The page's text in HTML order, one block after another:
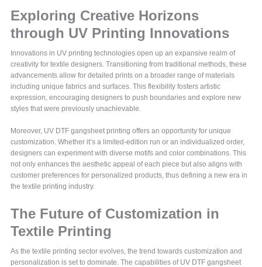
Exploring Creative Horizons
through UV Printing Innovations
Innovations in UV printing technologies open up an expansive realm of
creativity for textile designers. Transitioning from traditional methods, these
advancements allow for detailed prints on a broader range of materials
including unique fabrics and surfaces. This flexibility fosters artistic
expression, encouraging designers to push boundaries and explore new
styles that were previously unachievable.
Moreover, UV DTF gangsheet printing offers an opportunity for unique
customization. Whether it’s a limited-edition run or an individualized order,
designers can experiment with diverse motifs and color combinations. This
not only enhances the aesthetic appeal of each piece but also aligns with
customer preferences for personalized products, thus defining a new era in
the textile printing industry.
The Future of Customization in
Textile Printing
As the textile printing sector evolves, the trend towards customization and
personalization is set to dominate. The capabilities of UV DTF gangsheet